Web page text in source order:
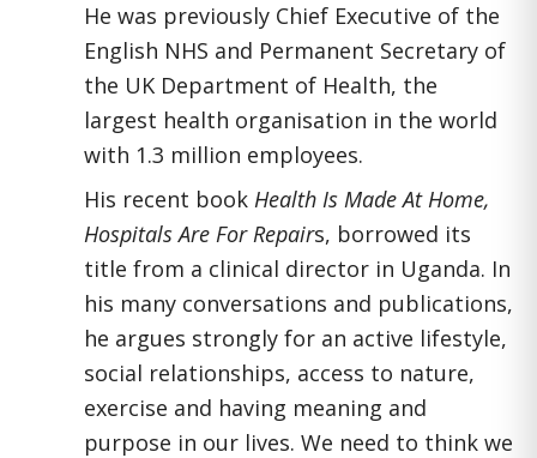
He was previously Chief Executive of the
English NHS and Permanent Secretary of
the UK Department of Health, the
largest health organisation in the world
with 1.3 million employees.
His recent book Health Is Made At Home,
Hospitals Are For Repairs, borrowed its
title from a clinical director in Uganda. In
his many conversations and publications,
he argues strongly for an active lifestyle,
social relationships, access to nature,
exercise and having meaning and
purpose in our lives. We need to think we